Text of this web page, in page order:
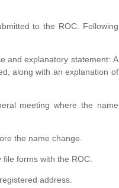
to the ROC. Following
and explanatory statement: A
along with an explanation of
meeting where the name
the name change.
forms with the ROC.
address.